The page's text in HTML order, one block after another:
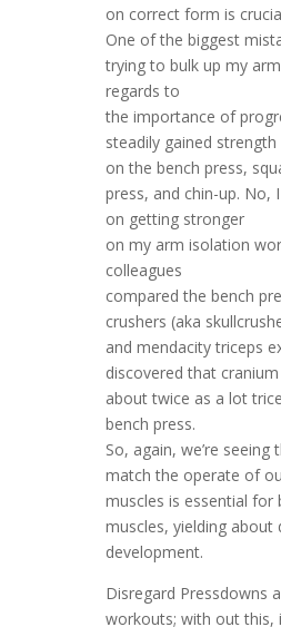
on correct form is
One of the biggest
trying to bulk up my
regards to
the importance of
steadily gained strength
on the bench press,
press, and chin-up.
on getting stronger
on my arm isolation
colleagues
compared the bench
crushers (aka
and mendacity triceps
discovered that
about twice as a lot
bench press.
So, again, we’re
match the operate of
muscles is essential for
muscles, yielding about
development.
Disregard Pressdowns
workouts; with out this,